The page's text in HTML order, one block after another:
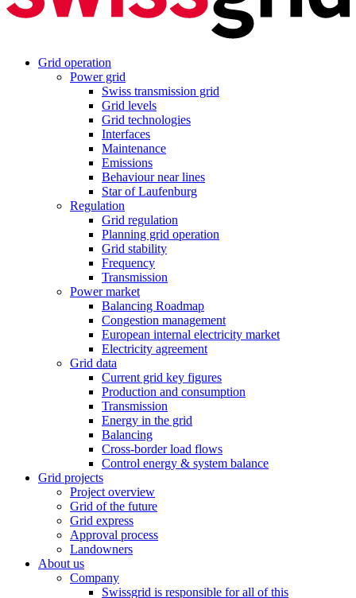
Grid operation
Power grid
Swiss transmission grid
Grid levels
Grid technologies
Interfaces
Maintenance
Emissions
Behaviour near lines
Star of Laufenburg
Regulation
Grid regulation
Planning grid operation
Grid stability
Frequency
Transmission
Power market
Balancing Roadmap
Congestion management
European internal electricity market
Electricity agreement
Grid data
Current grid key figures
Production and consumption
Transmission
Energy in the grid
Balancing
Cross-border load flows
Control energy & system balance
Grid projects
Project overview
Grid of the future
Grid express
Approval process
Landowners
About us
Company
Swissgrid is responsible for all of this